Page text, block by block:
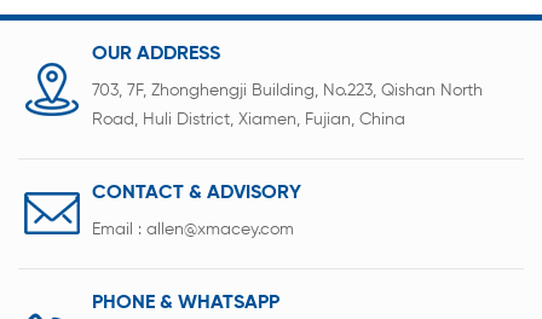
OUR ADDRESS
703, 7F, Zhonghengji Building, No.223, Qishan North
Road, Huli District, Xiamen, Fujian, China
CONTACT & ADVISORY
Email : allen@xmacey.com
PHONE & WHATSAPP